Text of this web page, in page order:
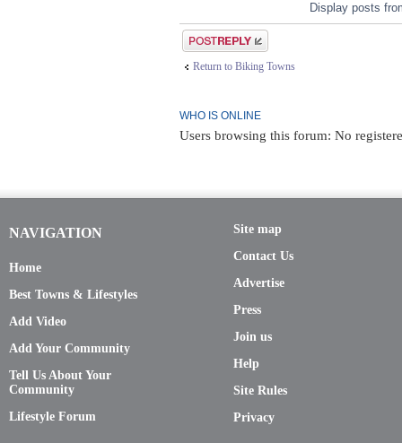
Display posts
Post a reply
Return to Biking Towns
WHO IS ONLINE
Users browsing this forum: No
NAVIGATION
Home
Best Towns & Lifestyles
Add Video
Add Your Community
Tell Us About Your
Community
Lifestyle Forum
Site map
Contact Us
Advertise
Press
Join us
Help
Site Rules
Privacy